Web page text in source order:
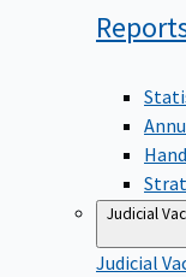
Judicial
Judicial